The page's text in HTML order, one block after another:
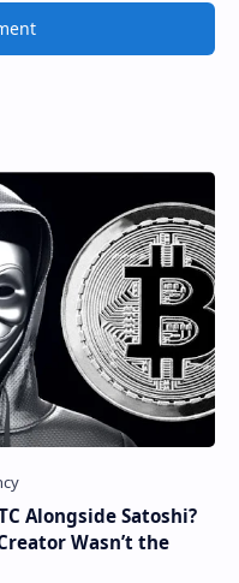
Alongside Satoshi?
Wasn’t the